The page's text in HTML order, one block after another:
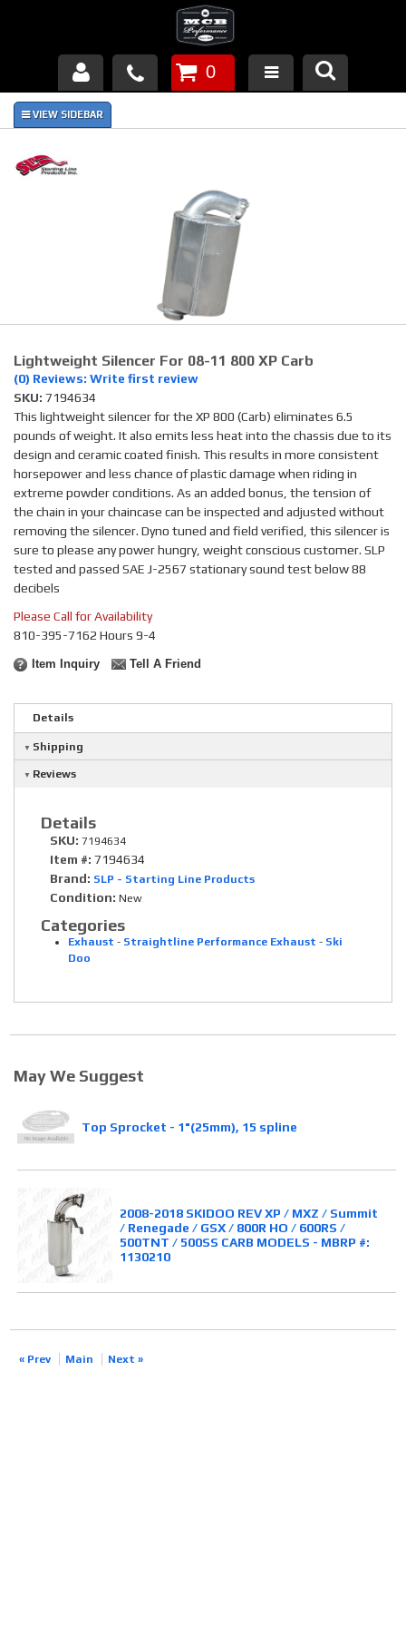
Products
About Us
Piston Failures/Causes
Links
News
Contact
0
Lightweight Silencer For 08-11 800 XP Carb
(0) Reviews: Write first review
SKU: 7194634
This lightweight silencer for the XP 800 (Carb) eliminates 6.5
pounds of weight. It also emits less heat into the chassis due to its
design and ceramic coated finish. This results in more consistent
horsepower and less chance of plastic damage when riding in
extreme powder conditions. As an added bonus, the tension of
the chain in your chaincase can be inspected and adjusted without
removing the silencer. Dyno tuned and field verified, this silencer is
sure to please any power hungry, weight conscious customer. SLP
tested and passed SAE J-2567 stationary sound test below 88
decibels
Please Call for Availability
810-395-7162 Hours 9-4
Item Inquiry Tell A Friend
Details
Shipping
Reviews
Details
SKU: 7194634
Item #: 7194634
Brand: SLP - Starting Line Products
Condition: New
Categories
Exhaust - Straightline Performance Exhaust - Ski
Doo
May We Suggest
Top Sprocket - 1"(25mm), 15 spline
2008-2018 SKIDOO REV XP / MXZ / Summit
/ Renegade / GSX / 800R HO / 600RS /
500TNT / 500SS CARB MODELS - MBRP #:
1130210
« Prev Main Next »